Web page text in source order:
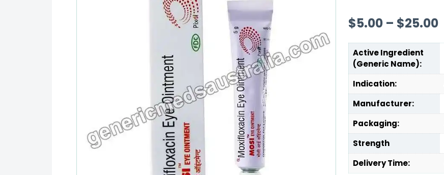
$5.00 – $25.00
Active Ingredient
(Generic Name):
Indication:
Manufacturer:
Packaging:
Strength
Delivery Time: